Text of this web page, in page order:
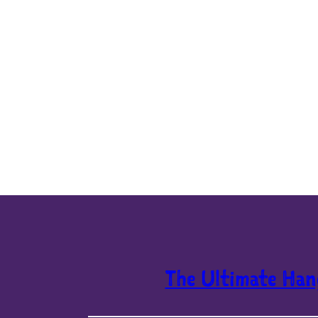
The Ultimate